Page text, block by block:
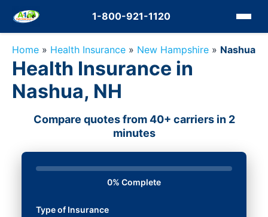
1-800-921-1120
Home » Health Insurance » New Hampshire » Nashua
Health Insurance in
Nashua, NH
Compare quotes from 40+ carriers in 2
minutes
0% Complete
Type of Insurance